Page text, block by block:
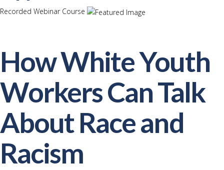
Recorded Webinar Course
How White Youth
Workers Can Talk
About Race and
Racism